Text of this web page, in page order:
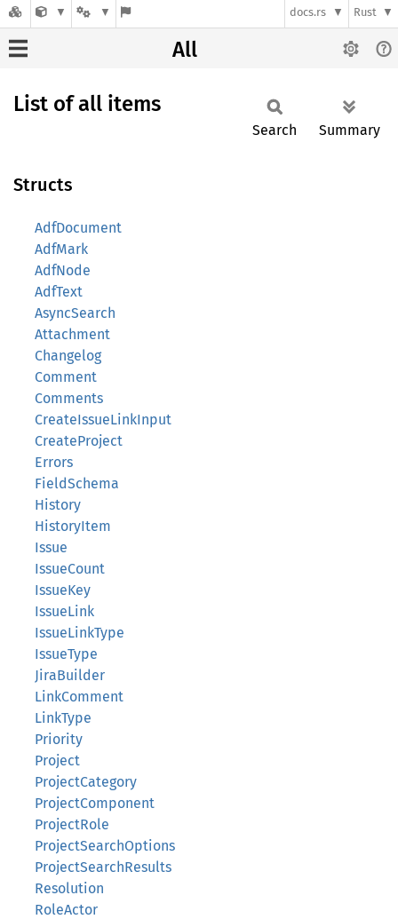
docs.rs Rust
All
List of all items
Search Summary
Structs
AdfDocument
AdfMark
AdfNode
AdfText
AsyncSearch
Attachment
Changelog
Comment
Comments
CreateIssueLinkInput
CreateProject
Errors
FieldSchema
History
HistoryItem
Issue
IssueCount
IssueKey
IssueLink
IssueLinkType
IssueType
JiraBuilder
LinkComment
LinkType
Priority
Project
ProjectCategory
ProjectComponent
ProjectRole
ProjectSearchOptions
ProjectSearchResults
Resolution
RoleActor